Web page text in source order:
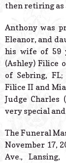
then retiring as
Anthony was
Eleanor, and
his wife of 59
(Ashley) Filice
of Sebring,
Filice II and
Judge Charles
very special
The Funeral
November 17,
Ave.,